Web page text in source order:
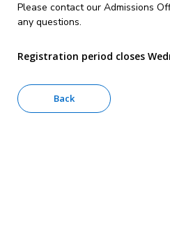
Please contact our Admissions
any questions.
Registration period closes